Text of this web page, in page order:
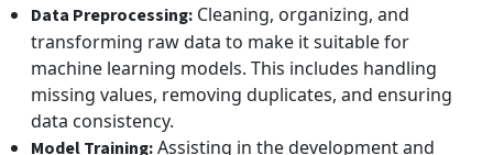
Data Preprocessing: Cleaning, organizing, and
transforming raw data to make it suitable for
machine learning models. This includes handling
missing values, removing duplicates, and ensuring
data consistency.
Model Training:Assisting in the development and